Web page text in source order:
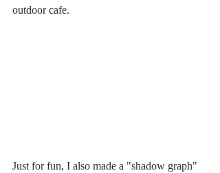
outdoor cafe.
Just for fun, I also made a "shadow graph"